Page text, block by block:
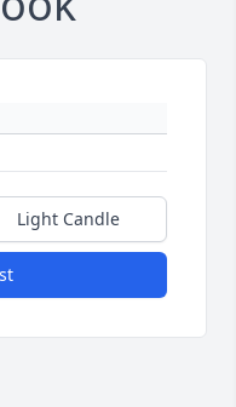
Light Candle